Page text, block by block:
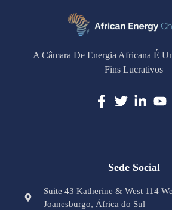
A Câmara De Energia Africana É
Fins Lucrativos
Sede Social
Suite 43 Katherine & West 114
Joanesburgo, África do Sul